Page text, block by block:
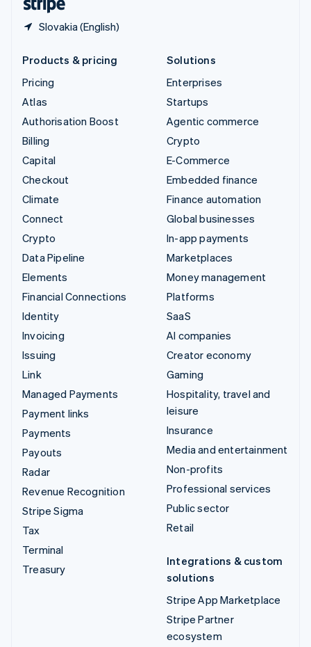
Slovakia (English)
Products & pricing
Pricing
Atlas
Authorisation Boost
Billing
Capital
Checkout
Climate
Connect
Crypto
Data Pipeline
Elements
Financial Connections
Identity
Invoicing
Issuing
Link
Managed Payments
Payment links
Payments
Payouts
Radar
Revenue Recognition
Stripe Sigma
Tax
Terminal
Treasury
Solutions
Enterprises
Startups
Agentic commerce
Crypto
E-Commerce
Embedded finance
Finance automation
Global businesses
In-app payments
Marketplaces
Money management
Platforms
SaaS
AI companies
Creator economy
Gaming
Hospitality, travel and
leisure
Insurance
Media and entertainment
Non-profits
Professional services
Public sector
Retail
Integrations & custom
solutions
Stripe App Marketplace
Stripe Partner
ecosystem